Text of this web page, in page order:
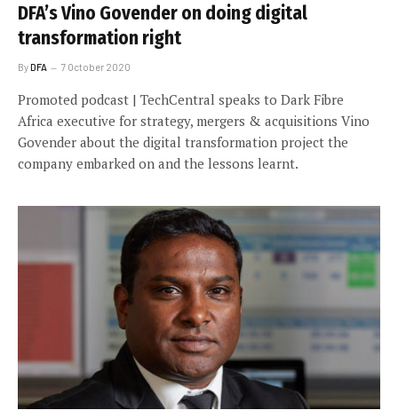
DFA’s Vino Govender on doing digital
transformation right
ByDFA 7 October 2020
Promoted podcast | TechCentral speaks to Dark Fibre
Africa executive for strategy, mergers & acquisitions Vino
Govender about the digital transformation project the
company embarked on and the lessons learnt.